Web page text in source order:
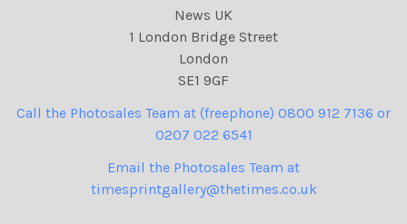
News UK
1 London Bridge Street
London
SE1 9GF
Call the Photosales Team at (freephone) 0800 912 7136 or
0207 022 6541
Email the Photosales Team at
timesprintgallery@thetimes.co.uk